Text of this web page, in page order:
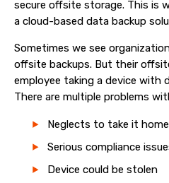
secure offsite storage. This is
a cloud-based data backup
Sometimes we see
offsite backups. But their
employee taking a device with
There are multiple problems
Neglects to take it home
Serious compliance
Device could be stolen